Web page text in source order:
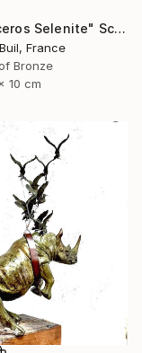
"Rhinoceros Selenite" Sculpture
France
Bronze
10 cm